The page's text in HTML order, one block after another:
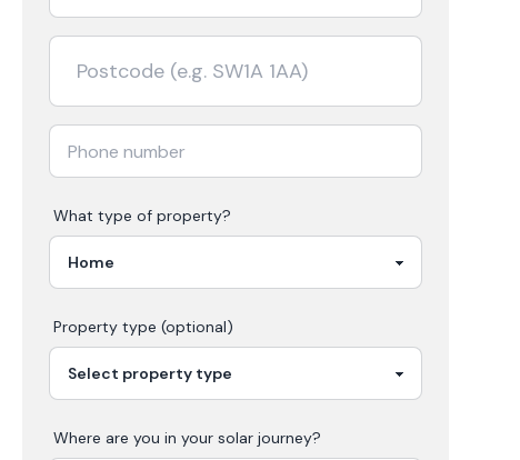
What type of property?
Property type (optional)
Where are you in your solar journey?